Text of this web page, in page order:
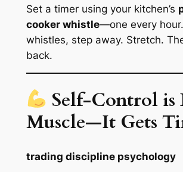
Set a timer using your kitchen’s
cooker whistle—one every
whistles, step away. Stretch.
back.
Self-Control is
Muscle—It Gets
trading discipline psychology